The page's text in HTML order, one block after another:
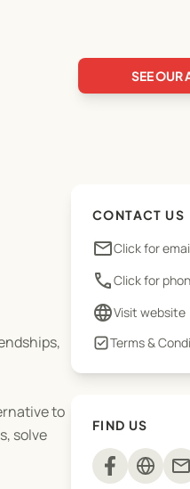
SEE OUR
to
solve
CONTACT US
emailClick for
phoneClick for
languageVisit website
Terms &
FIND US
mail